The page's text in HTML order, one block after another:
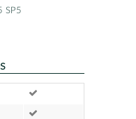
SP5